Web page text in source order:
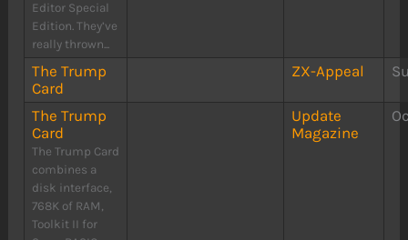
Editor Special
Edition. They’ve
really thrown...
The Trump
Card
ZX-Appeal
The Trump
Card
The Trump Card
combines a
disk interface,
768K of RAM,
Toolkit II for
Update
Magazine